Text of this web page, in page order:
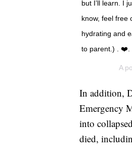
but I’ll learn. I
know, feel free
hydrating and
to parent.) . ❤️.
A
In addition,
Emergency
into
died,